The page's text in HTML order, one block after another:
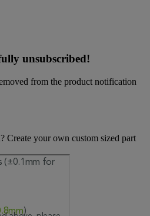
unsubscribed!
from the product notification
Create your own custom sized part